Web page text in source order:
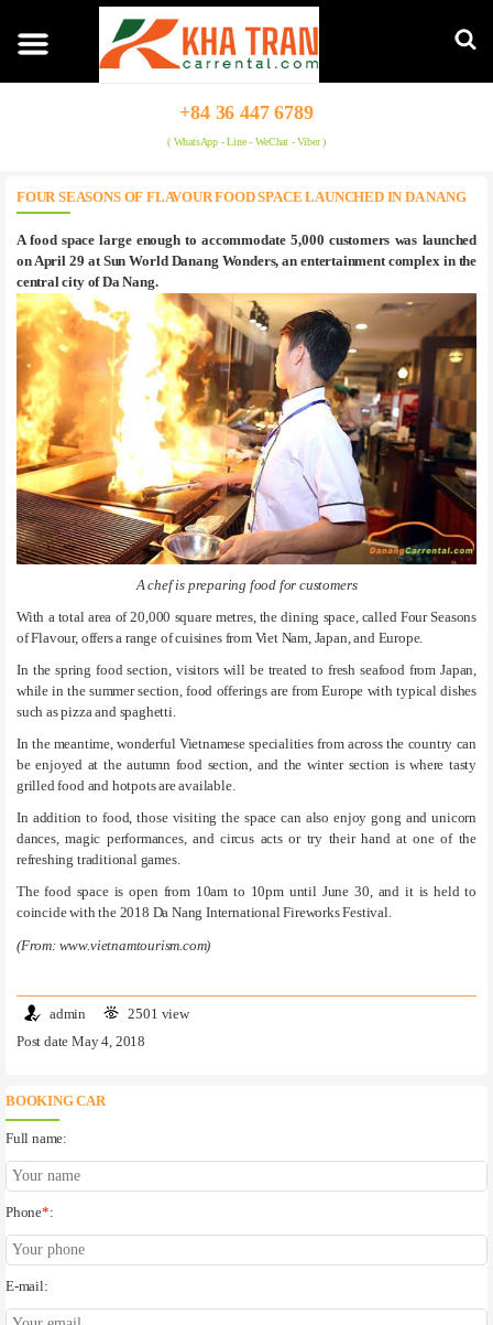
+84 36 447 6789
( WhatsApp - Line - WeChat - Viber )
FOUR SEASONS OF FLAVOUR FOOD SPACE LAUNCHED IN DA NANG
A food space large enough to accommodate 5,000 customers was launched
on April 29 at Sun World Danang Wonders, an entertainment complex in the
central city of Da Nang.
A chef is preparing food for customers
With a total area of 20,000 square metres, the dining space, called Four Seasons
of Flavour, offers a range of cuisines from Viet Nam, Japan, and Europe.
In the spring food section, visitors will be treated to fresh seafood from Japan,
while in the summer section, food offerings are from Europe with typical dishes
such as pizza and spaghetti.
In the meantime, wonderful Vietnamese specialities from across the country can
be enjoyed at the autumn food section, and the winter section is where tasty
grilled food and hotpots are available.
In addition to food, those visiting the space can also enjoy gong and unicorn
dances, magic performances, and circus acts or try their hand at one of the
refreshing traditional games.
The food space is open from 10am to 10pm until June 30, and it is held to
coincide with the 2018 Da Nang International Fireworks Festival.
(From: www.vietnamtourism.com)
admin
2501 view
Post date May 4, 2018
BOOKING CAR
Full name:
Phone*:
E-mail: